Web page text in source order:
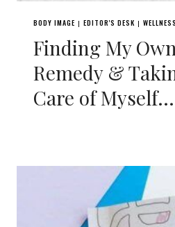
BODY IMAGE | EDITOR'S DESK | WELLNESS
Finding My
Remedy &
Care of Myself…